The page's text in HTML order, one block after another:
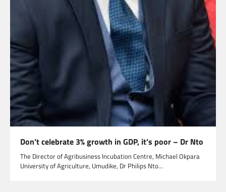
Don’t celebrate 3% growth in GDP, it’s poor – Dr Nto
The Director of Agribusiness Incubation Centre, Michael Okpara
University of Agriculture, Umudike, Dr Philips Nto…